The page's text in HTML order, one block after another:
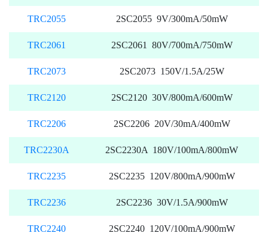
TRC2055 2SC2055 9V/300mA/50mW
TRC2061 2SC2061 80V/700mA/750mW
TRC2073 2SC2073 150V/1.5A/25W
TRC2120 2SC2120 30V/800mA/600mW
TRC2206 2SC2206 20V/30mA/400mW
TRC2230A 2SC2230A 180V/100mA/800mW
TRC2235 2SC2235 120V/800mA/900mW
TRC2236 2SC2236 30V/1.5A/900mW
TRC2240 2SC2240 120V/100mA/900mW